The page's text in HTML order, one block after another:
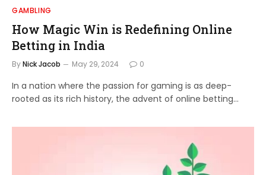
GAMBLING
How Magic Win is Redefining Online
Betting in India
ByNick Jacob May 29, 2024 0
In a nation where the passion for gaming is as deep-
rooted as its rich history, the advent of online betting…